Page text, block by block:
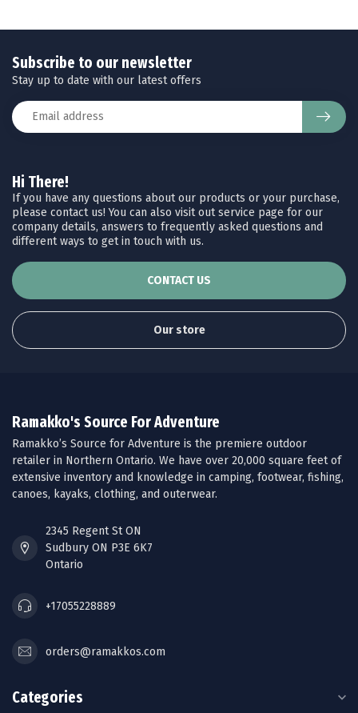
Hi There!
If you have any questions about our products or your purchase,
please contact us! You can also visit out service page for our
company details, answers to frequently asked questions and
different ways to get in touch with us.
CONTACT US
Our store
Subscribe to our newsletter
Stay up to date with our latest offers
Ramakko's Source For Adventure
Ramakko’s Source for Adventure is the premiere outdoor
retailer in Northern Ontario. We have over 20,000 square feet of
extensive inventory and knowledge in camping, footwear, fishing,
canoes, kayaks, clothing, and outerwear.
2345 Regent St ON
Sudbury ON P3E 6K7
Ontario
+17055228889
orders@ramakkos.com
Categories